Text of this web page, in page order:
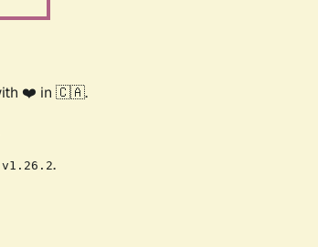
❤️ in 🇨🇦.
v1.26.2.